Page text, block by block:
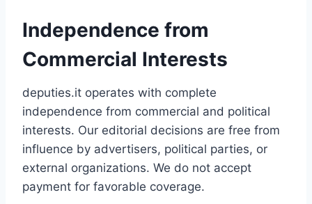
Independence from
Commercial Interests
deputies.it operates with complete
independence from commercial and political
interests. Our editorial decisions are free from
influence by advertisers, political parties, or
external organizations. We do not accept
payment for favorable coverage.